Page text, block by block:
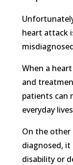
heart attack
When a
and
patients can
everyday
On the other
diagnosed, it
disability or